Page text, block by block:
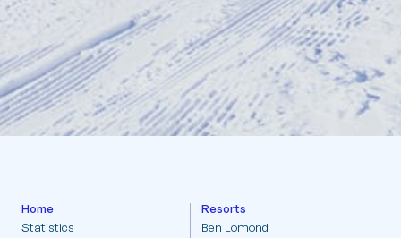
Statistics
Home
Statistics
Resorts
Ben Lomond